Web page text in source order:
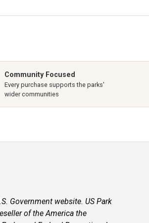
Community Focused
Every purchase supports the parks'
wider communities
Government website. US Park
of the America the